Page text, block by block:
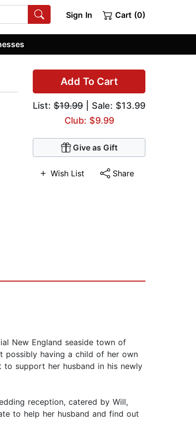
Sign In Cart (0)
Add To Cart
List: $19.99 | Sale: $13.99
Club: $9.99
Give as Gift
Wish List Share
New England seaside town of
possibly having a child of her own
to support her husband in his newly
reception, catered by Will,
to help her husband and find out